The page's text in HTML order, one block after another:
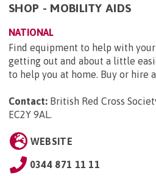
SHOP - MOBILITY AIDS
NATIONAL
Find equipment to help with
getting out and about a little
to help you at home. Buy or hire
Contact: British Red Cross
EC2Y 9AL.
WEBSITE
0344 871 11 11